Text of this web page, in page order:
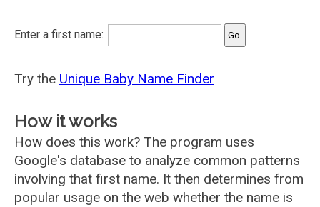
Enter a first name:
Try the Unique Baby Name Finder
How it works
How does this work? The program uses
Google's database to analyze common patterns
involving that first name. It then determines from
popular usage on the web whether the name is